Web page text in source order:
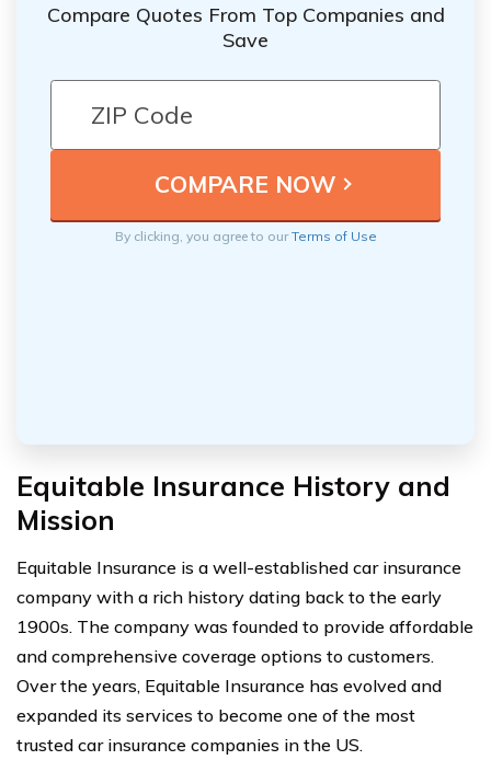
Compare Quotes From Top Companies and
Save
By clicking, you agree to ourTerms of Use
Equitable Insurance History and
Mission
Equitable Insurance is a well-established car insurance
company with a rich history dating back to the early
1900s. The company was founded to provide affordable
and comprehensive coverage options to customers.
Over the years, Equitable Insurance has evolved and
expanded its services to become one of the most
trusted car insurance companies in the US.